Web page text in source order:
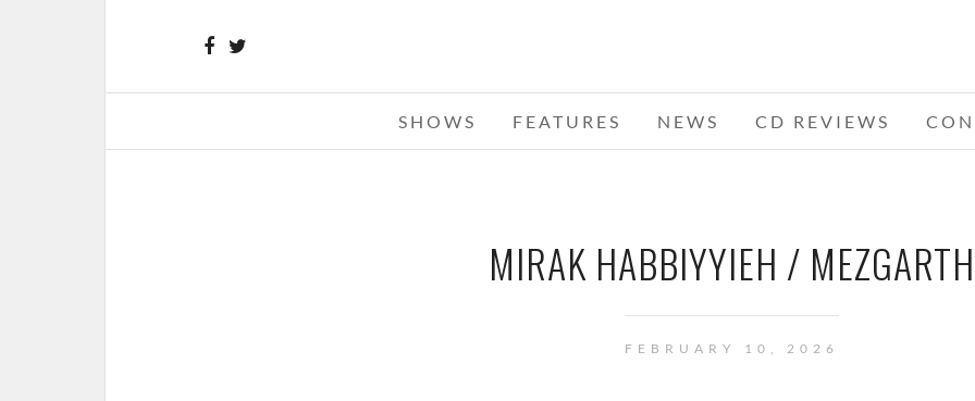
SHOWS FEATURES NEWS CD REVIEWS
MIRAK HABBIYYIEH / MEZGARTH
FEBRUARY 10, 2026